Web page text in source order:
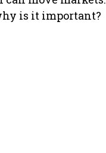
is it important?